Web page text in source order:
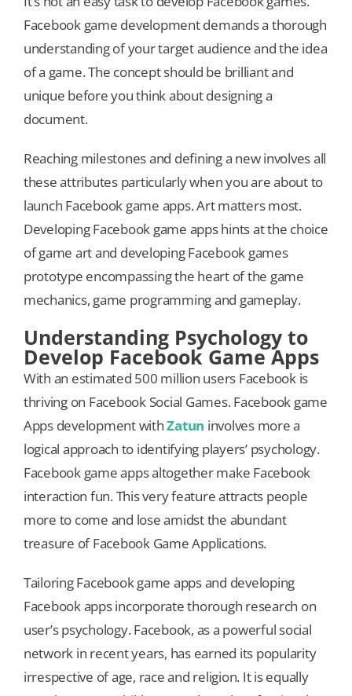
Facebook game development demands a thorough
understanding of your target audience and the idea
of a game. The concept should be brilliant and
unique before you think about designing a
document.
Reaching milestones and defining a new involves all
these attributes particularly when you are about to
launch Facebook game apps. Art matters most.
Developing Facebook game apps hints at the choice
of game art and developing Facebook games
prototype encompassing the heart of the game
mechanics, game programming and gameplay.
Understanding Psychology to
Develop Facebook Game Apps
With an estimated 500 million users Facebook is
thriving on Facebook Social Games. Facebook game
Apps development withZatun involves more a
logical approach to identifying players’ psychology.
Facebook game apps altogether make Facebook
interaction fun. This very feature attracts people
more to come and lose amidst the abundant
treasure of Facebook Game Applications.
Tailoring Facebook game apps and developing
Facebook apps incorporate thorough research on
user’s psychology. Facebook, as a powerful social
network in recent years, has earned its popularity
irrespective of age, race and religion. It is equally